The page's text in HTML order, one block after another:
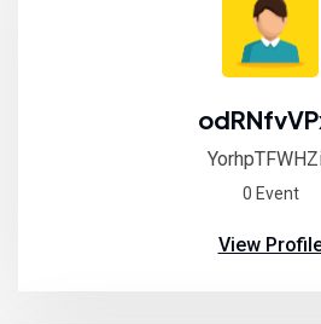
0 Event
View